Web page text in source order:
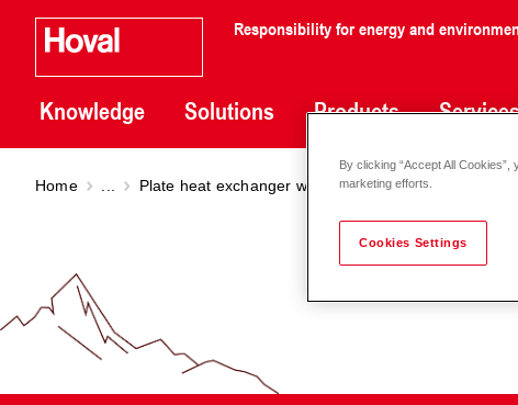
Responsibility for energy and
Knowledge Solutions Products
Home Plate heat exchanger welded PHE welded
By clicking “Accept All
marketing efforts.
Cookies Settings